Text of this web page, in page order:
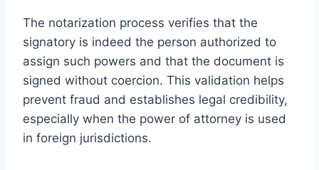
The notarization process verifies that the
signatory is indeed the person authorized to
assign such powers and that the document is
signed without coercion. This validation helps
prevent fraud and establishes legal credibility,
especially when the power of attorney is used
in foreign jurisdictions.